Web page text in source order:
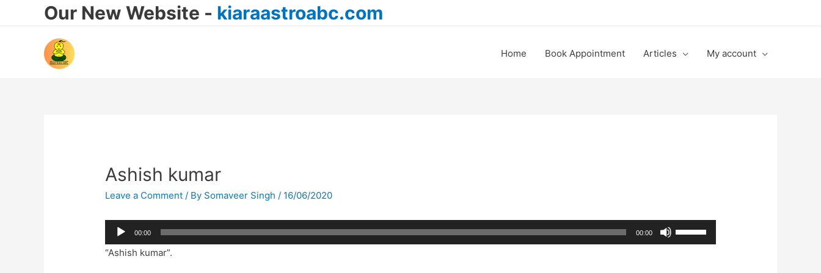
Our New Website - kiaraastroabc.com
Home Book Appointment Articles My account
Ashish kumar
Leave a Comment / By Somaveer Singh / 16/06/2020
Audio
Player
00:00 00:00
Use
Up/Down
“Ashish kumar”.